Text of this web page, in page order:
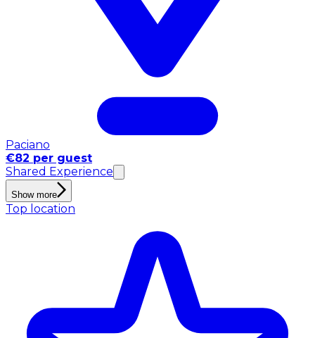
Paciano
€82 per guest
Shared Experience
Show more
Top location